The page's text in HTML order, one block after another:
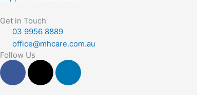
Get in Touch
03 9956 8889
office@mhcare.com.au
Follow Us
F
X
L